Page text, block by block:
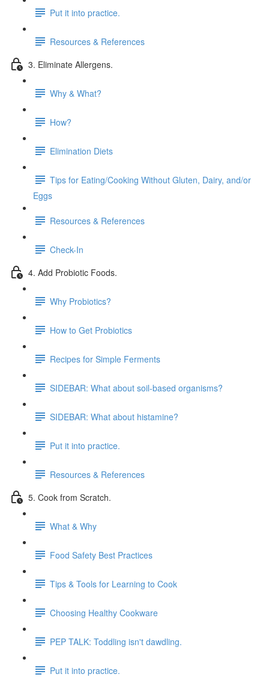
Put it into practice.
Resources & References
3. Eliminate Allergens.
Why & What?
How?
Elimination Diets
Tips for Eating/Cooking Without Gluten, Dairy, and/or
Eggs
Resources & References
Check-In
4. Add Probiotic Foods.
Why Probiotics?
How to Get Probiotics
Recipes for Simple Ferments
SIDEBAR: What about soil-based organisms?
SIDEBAR: What about histamine?
Put it into practice.
Resources & References
5. Cook from Scratch.
What & Why
Food Safety Best Practices
Tips & Tools for Learning to Cook
Choosing Healthy Cookware
PEP TALK: Toddling isn't dawdling.
Put it into practice.